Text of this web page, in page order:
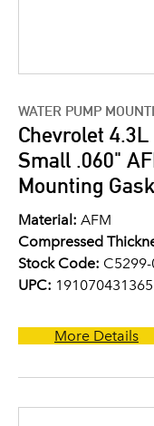
WATER PUMP
Chevrolet 4.3L
Small .060"
Mounting
Material: AFM
Compressed
Stock Code:
UPC: 191070431365
More Details